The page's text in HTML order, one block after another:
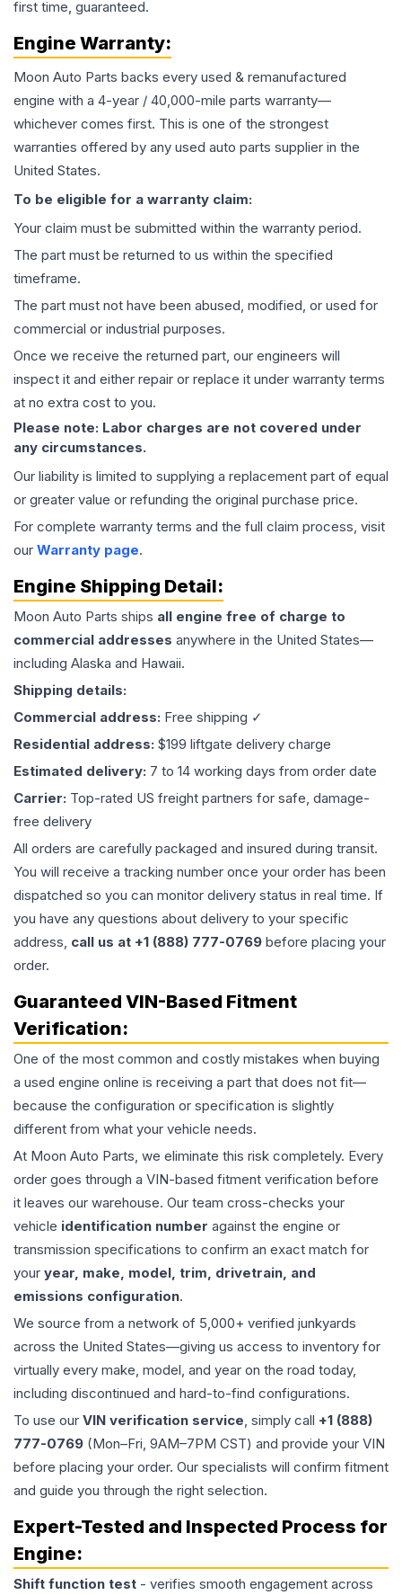
first time, guaranteed.
Engine Warranty:
Moon Auto Parts backs every used & remanufactured
engine with a 4-year / 40,000-mile parts warranty—
whichever comes first. This is one of the strongest
warranties offered by any used auto parts supplier in the
United States.
To be eligible for a warranty claim:
Your claim must be submitted within the warranty period.
The part must be returned to us within the specified
timeframe.
The part must not have been abused, modified, or used for
commercial or industrial purposes.
Once we receive the returned part, our engineers will
inspect it and either repair or replace it under warranty terms
at no extra cost to you.
Please note: Labor charges are not covered under
any circumstances.
Our liability is limited to supplying a replacement part of equal
or greater value or refunding the original purchase price.
For complete warranty terms and the full claim process, visit
our Warranty page.
Engine Shipping Detail:
Moon Auto Parts ships all engine free of charge to
commercial addresses anywhere in the United States—
including Alaska and Hawaii.
Shipping details:
Commercial address: Free shipping ✓
Residential address: $199 liftgate delivery charge
Estimated delivery: 7 to 14 working days from order date
Carrier: Top-rated US freight partners for safe, damage-
free delivery
All orders are carefully packaged and insured during transit.
You will receive a tracking number once your order has been
dispatched so you can monitor delivery status in real time. If
you have any questions about delivery to your specific
address, call us at +1 (888) 777-0769 before placing your
order.
Guaranteed VIN-Based Fitment
Verification:
One of the most common and costly mistakes when buying
a used engine online is receiving a part that does not fit—
because the configuration or specification is slightly
different from what your vehicle needs.
At Moon Auto Parts, we eliminate this risk completely. Every
order goes through a VIN-based fitment verification before
it leaves our warehouse. Our team cross-checks your
vehicle identification number against the engine or
transmission specifications to confirm an exact match for
your year, make, model, trim, drivetrain, and
emissions configuration.
We source from a network of 5,000+ verified junkyards
across the United States—giving us access to inventory for
virtually every make, model, and year on the road today,
including discontinued and hard-to-find configurations.
To use our VIN verification service, simply call +1 (888)
777-0769 (Mon–Fri, 9AM–7PM CST) and provide your VIN
before placing your order. Our specialists will confirm fitment
and guide you through the right selection.
Expert-Tested and Inspected Process for
Engine:
Shift function test - verifies smooth engagement across